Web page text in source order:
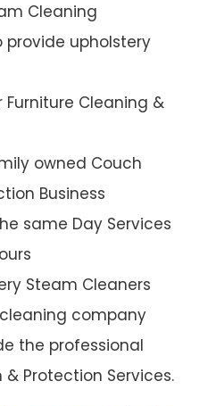
Cleaning
provide upholstery
Furniture Cleaning &
owned Couch
Business
same Day Services
Steam Cleaners
company
the professional
Protection Services.